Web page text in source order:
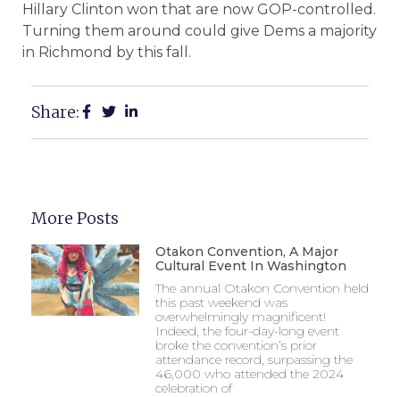
Hillary Clinton won that are now GOP-controlled.
Turning them around could give Dems a majority
in Richmond by this fall.
Share:
More Posts
Otakon Convention, A Major
Cultural Event In Washington
The annual Otakon Convention held
this past weekend was
overwhelmingly magnificent!
Indeed, the four-day-long event
broke the convention’s prior
attendance record, surpassing the
46,000 who attended the 2024
celebration of